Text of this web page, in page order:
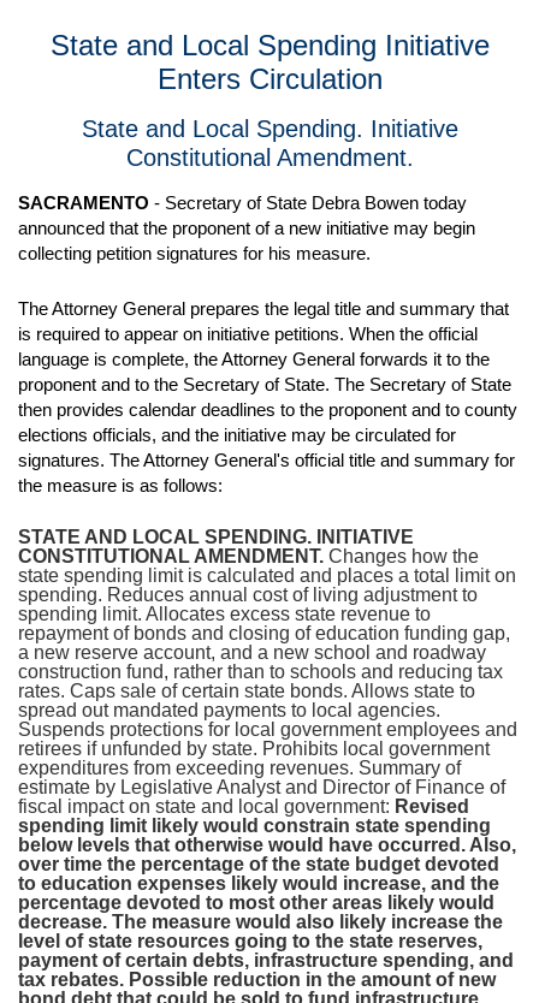
State and Local Spending Initiative
Enters Circulation
State and Local Spending. Initiative
Constitutional Amendment.
SACRAMENTO - Secretary of State Debra Bowen today
announced that the proponent of a new initiative may begin
collecting petition signatures for his measure.
The Attorney General prepares the legal title and summary that
is required to appear on initiative petitions. When the official
language is complete, the Attorney General forwards it to the
proponent and to the Secretary of State. The Secretary of State
then provides calendar deadlines to the proponent and to county
elections officials, and the initiative may be circulated for
signatures. The Attorney General's official title and summary for
the measure is as follows:
STATE AND LOCAL SPENDING. INITIATIVE
CONSTITUTIONAL AMENDMENT. Changes how the
state spending limit is calculated and places a total limit on
spending. Reduces annual cost of living adjustment to
spending limit. Allocates excess state revenue to
repayment of bonds and closing of education funding gap,
a new reserve account, and a new school and roadway
construction fund, rather than to schools and reducing tax
rates. Caps sale of certain state bonds. Allows state to
spread out mandated payments to local agencies.
Suspends protections for local government employees and
retirees if unfunded by state. Prohibits local government
expenditures from exceeding revenues. Summary of
estimate by Legislative Analyst and Director of Finance of
fiscal impact on state and local government: Revised
spending limit likely would constrain state spending
below levels that otherwise would have occurred. Also,
over time the percentage of the state budget devoted
to education expenses likely would increase, and the
percentage devoted to most other areas likely would
decrease. The measure would also likely increase the
level of state resources going to the state reserves,
payment of certain debts, infrastructure spending, and
tax rebates. Possible reduction in the amount of new
bond debt that could be sold to fund infrastructure